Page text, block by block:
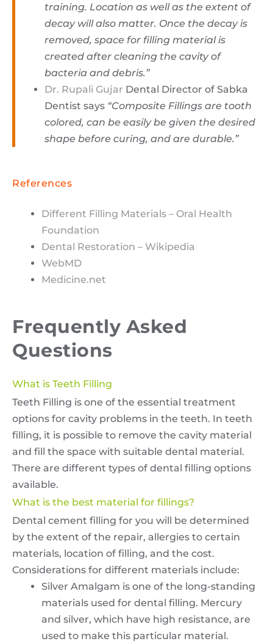
training. Location as well as the extent of
decay will also matter. Once the decay is
removed, space for filling material is
created after cleaning the cavity of
bacteria and debris.”
Dr. Rupali Gujar Dental Director of Sabka
Dentist says “Composite Fillings are tooth
colored, can be easily be given the desired
shape before curing, and are durable.”
References
Different Filling Materials – Oral Health
Foundation
Dental Restoration – Wikipedia
WebMD
Medicine.net
Frequently Asked
Questions
What is Teeth Filling
Teeth Filling is one of the essential treatment
options for cavity problems in the teeth. In teeth
filling, it is possible to remove the cavity material
and fill the space with suitable dental material.
There are different types of dental filling options
available.
What is the best material for fillings?
Dental cement filling for you will be determined
by the extent of the repair, allergies to certain
materials, location of filling, and the cost.
Considerations for different materials include:
Silver Amalgam is one of the long-standing
materials used for dental filling. Mercury
and silver, which have high resistance, are
used to make this particular material.